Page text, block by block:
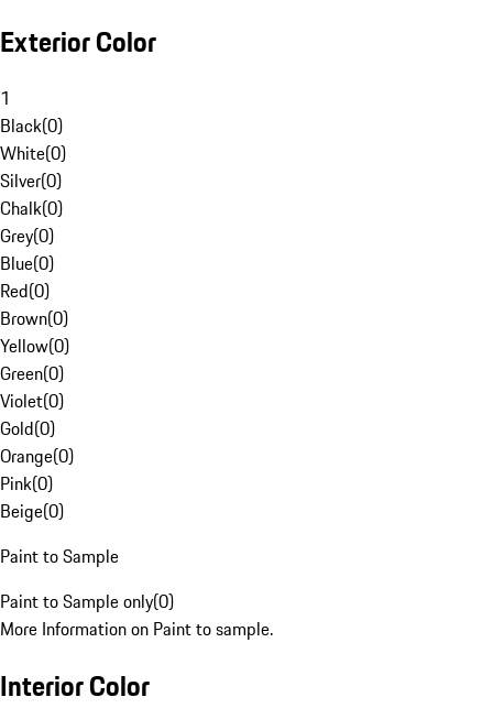
Exterior Color
1
Black(0)
White(0)
Silver(0)
Chalk(0)
Grey(0)
Blue(0)
Red(0)
Brown(0)
Yellow(0)
Green(0)
Violet(0)
Gold(0)
Orange(0)
Pink(0)
Beige(0)
Paint to Sample
Paint to Sample only(0)
More Information on Paint to sample.
Interior Color